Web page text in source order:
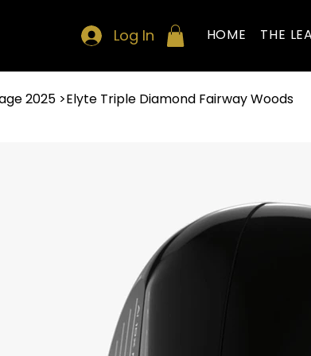
Log In HOME THE
2025 >Elyte Triple Diamond Fairway Woods